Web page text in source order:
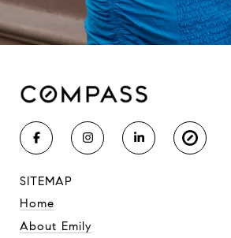
SITEMAP
Home
About Emily